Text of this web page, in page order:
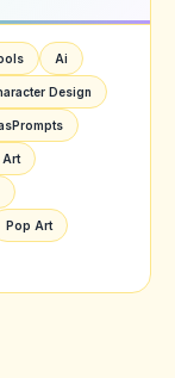
Ai
Design
Art
Pop Art